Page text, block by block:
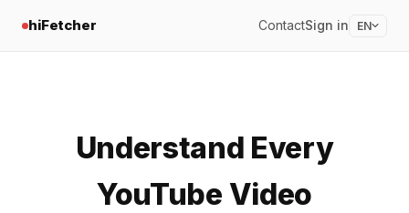
hiFetcher ContactSign in EN
Understand Every
YouTube Video